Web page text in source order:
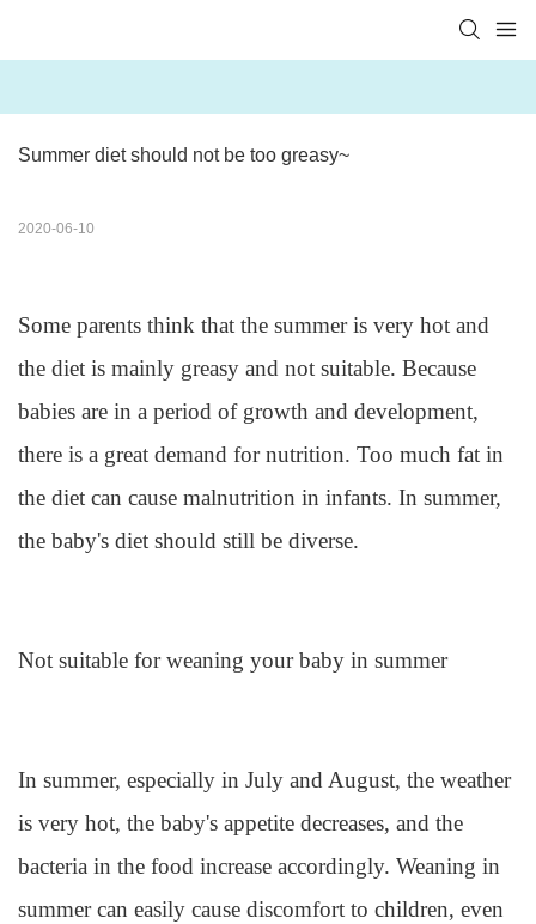
Summer diet should not be too greasy~
2020-06-10
Some parents think that the summer is very hot and
the diet is mainly greasy and not suitable. Because
babies are in a period of growth and development,
there is a great demand for nutrition. Too much fat in
the diet can cause malnutrition in infants. In summer,
the baby's diet should still be diverse.
Not suitable for weaning your baby in summer
In summer, especially in July and August, the weather
is very hot, the baby's appetite decreases, and the
bacteria in the food increase accordingly. Weaning in
summer can easily cause discomfort to children, even